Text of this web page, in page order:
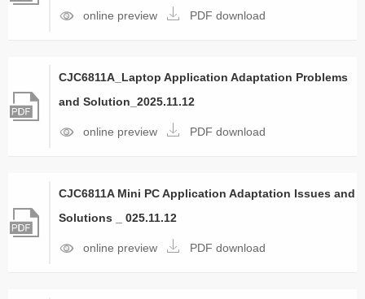
online preview PDF download
CJC6811A_Laptop Application Adaptation Problems
and Solution_2025.11.12
online preview PDF download
CJC6811A Mini PC Application Adaptation Issues and
Solutions _ 025.11.12
online preview PDF download